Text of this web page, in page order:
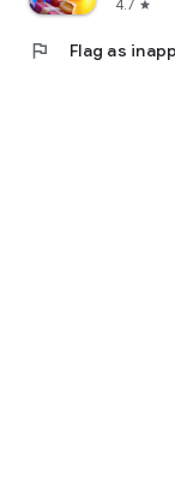
4.7 star
flag Flag as